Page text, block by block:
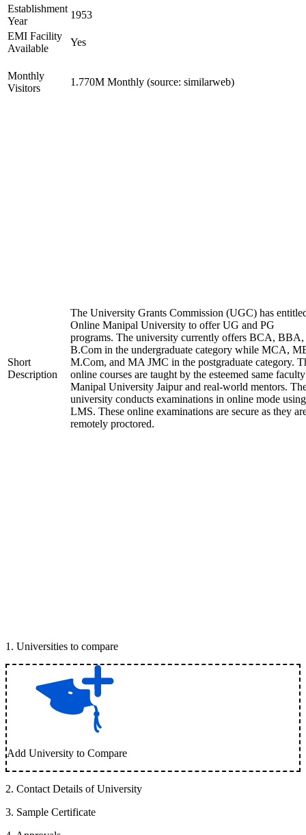
Establishment
Year
1953
EMI Facility
Available
Yes
Monthly
Visitors
1.770M Monthly (source: similarweb)
Short
Description
The University Grants Commission (UGC) has
Online Manipal University to offer UG and PG
programs. The university currently offers BCA, BBA,
B.Com in the undergraduate category while MCA,
M.Com, and MA JMC in the postgraduate category.
online courses are taught by the esteemed same
Manipal University Jaipur and real-world mentors.
university conducts examinations in online mode
LMS. These online examinations are secure as they
remotely proctored.
1 . Universities to compare
Add University to Compare
2. Contact Details of University
3. Sample Certificate